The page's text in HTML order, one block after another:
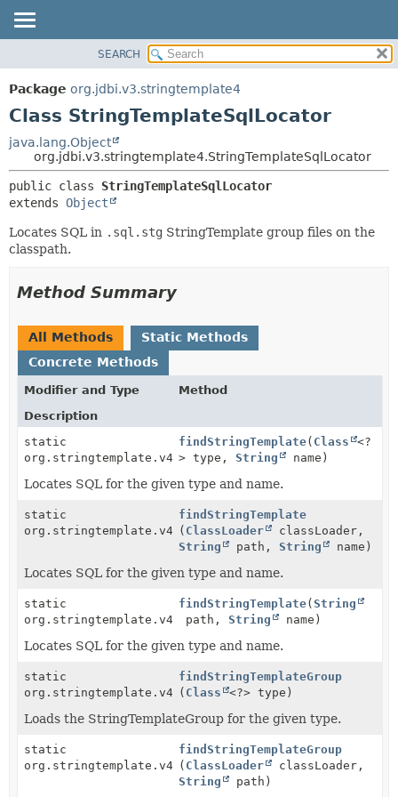
PACKAGE
CLASS
TREE
DEPRECATED
INDEX
CONSTR
METHOD
DETAIL:
CONSTR
SEARCH
Package org.jdbi.v3.stringtemplate4
Class StringTemplateSqlLocator
java.lang.Object
org.jdbi.v3.stringtemplate4.StringTemplateSqlLocator
public class StringTemplateSqlLocator
extends Object
Locates SQL in .sql.stg StringTemplate group files on the
classpath.
Method Summary
All Methods
Static Methods
Concrete Methods
Modifier and Type
Method
Description
static
org.stringtemplate.v4.ST
findStringTemplate( Class
<?
> type,String name)
Locates SQL for the given type and name.
static
org.stringtemplate.v4.ST
findStringTemplate
( ClassLoader
classLoader,
String
path,String name)
Locates SQL for the given type and name.
static
org.stringtemplate.v4.ST
findStringTemplate(String
path,String name)
Locates SQL for the given type and name.
static
org.stringtemplate.v4.STGroup
findStringTemplateGroup
( Class <?> type)
Loads the StringTemplateGroup for the given type.
static
org.stringtemplate.v4.STGroup
findStringTemplateGroup
( ClassLoader
classLoader,
String
path)